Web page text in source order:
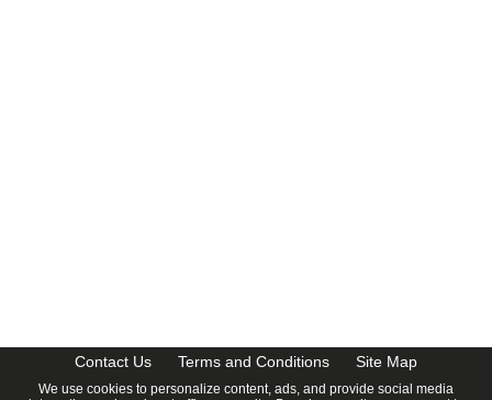
Contact Us Terms and Conditions Site Map
We use cookies to personalize content, ads, and provide social media